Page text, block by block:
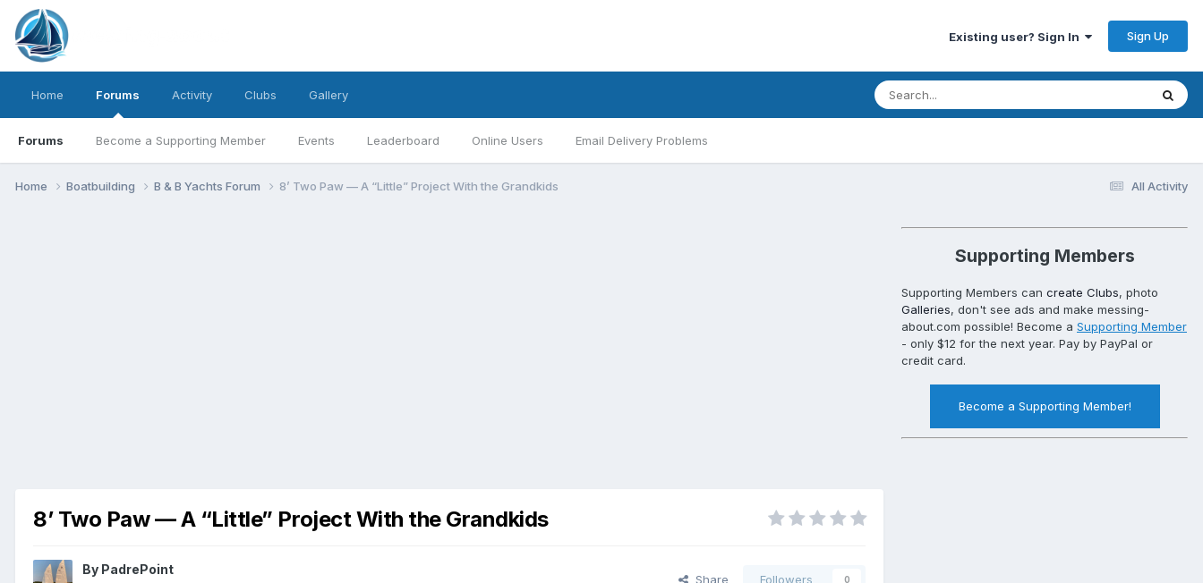
Existing user? Sign In Sign Up
Home Forums
Forums Become a Supporting Member Events Leaderboard Online Users Email Delivery Problems
Activity Clubs Gallery
All Activity
Home Boatbuilding B & B Yachts Forum 8’ Two Paw — A “Little” Project With the Grandkids
8’ Two Paw — A “Little” Project With the Grandkids
By PadrePoint
Share Followers 0
Supporting Members
Supporting Members can create Clubs, photo
Galleries, don't see ads and make messing-
about.com possible! Become a Supporting Member
- only $12 for the next year. Pay by PayPal or
credit card.
Become a Supporting Member!